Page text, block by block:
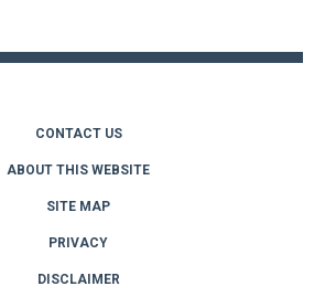
CONTACT US
ABOUT THIS WEBSITE
SITE MAP
PRIVACY
DISCLAIMER